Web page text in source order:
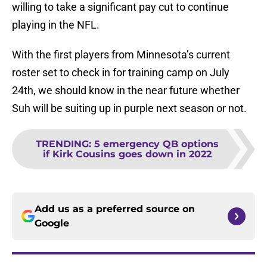
willing to take a significant pay cut to continue
playing in the NFL.
With the first players from Minnesota’s current
roster set to check in for training camp on July
24th, we should know in the near future whether
Suh will be suiting up in purple next season or not.
TRENDING: 5 emergency QB options
if Kirk Cousins goes down in 2022
Add us as a preferred source on
Google